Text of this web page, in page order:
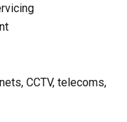
CCTV, telecoms,